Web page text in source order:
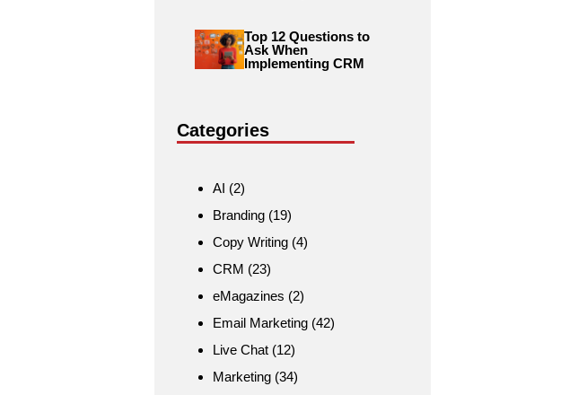
Top 12 Questions to
Ask When
Implementing CRM
Categories
AI (2)
Branding (19)
Copy Writing (4)
CRM (23)
eMagazines (2)
Email Marketing (42)
Live Chat (12)
Marketing (34)